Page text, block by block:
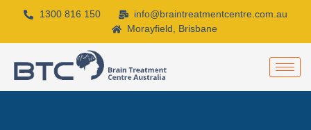
1300 816 150
info@braintreatmentcentre.com.au
Morayfield, Brisbane